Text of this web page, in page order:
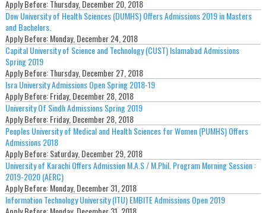
Apply Before:Thursday, December 20, 2018
Dow University of Health Sciences (DUMHS) Offers Admissions 2019 in Masters
and Bachelors.
Apply Before:Monday, December 24, 2018
Capital University of Science and Technology (CUST) Islamabad Admissions
Spring 2019
Apply Before:Thursday, December 27, 2018
Isra University Admissions Open Spring 2018-19
Apply Before:Friday, December 28, 2018
University Of Sindh Admissions Spring 2019
Apply Before:Friday, December 28, 2018
Peoples University of Medical and Health Sciences for Women (PUMHS) Offers
Admissions 2018
Apply Before:Saturday, December 29, 2018
University of Karachi Offers Admission M.A.S / M.Phil. Program Morning Session :
2019-2020 (AERC)
Apply Before:Monday, December 31, 2018
Information Technology University (ITU) EMBITE Admissions Open 2019